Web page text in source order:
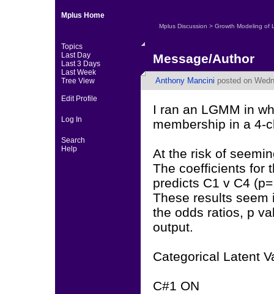
Mplus Home
Topics
Last Day
Last 3 Days
Last Week
Tree View
Edit Profile
Log In
Search
Help
Mplus Discussion > Growth Modeling of
Message/Author
Anthony Mancini posted on
I ran an LGMM in
membership in a 4-
At the risk of
The coefficients for
predicts C1 v C4
These results seem
the odds ratios, p
output.
Categorical Latent
C#1 ON